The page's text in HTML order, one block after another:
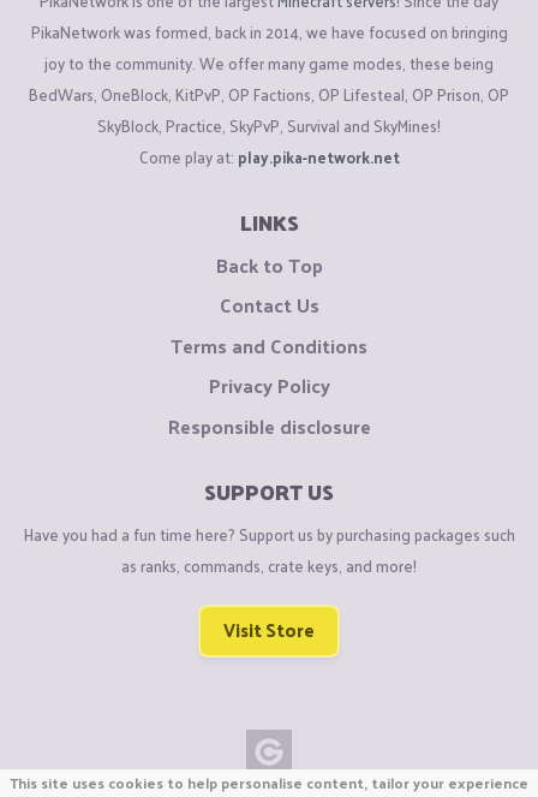
PikaNetwork was formed, back in 2014, we have focused on bringing
joy to the community. We offer many game modes, these being
BedWars, OneBlock, KitPvP, OP Factions, OP Lifesteal, OP Prison, OP
SkyBlock, Practice, SkyPvP, Survival and SkyMines!
Come play at: play.pika-network.net
LINKS
Back to Top
Contact Us
Terms and Conditions
Privacy Policy
Responsible disclosure
SUPPORT US
Have you had a fun time here? Support us by purchasing packages such
as ranks, commands, crate keys, and more!
Visit Store
This site uses cookies to help personalise content, tailor your experience